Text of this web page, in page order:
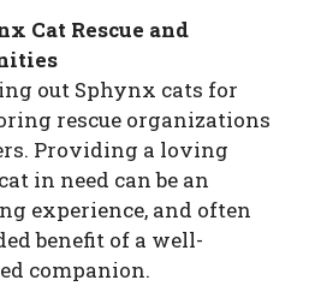
Cat Rescue and
out Sphynx cats for
rescue organizations
Providing a loving
in need can be an
experience, and often
benefit of a well-
companion.